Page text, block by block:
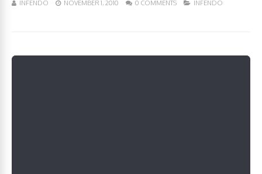
INFENDO NOVEMBER 1, 2010 0 COMMENTS INFENDO